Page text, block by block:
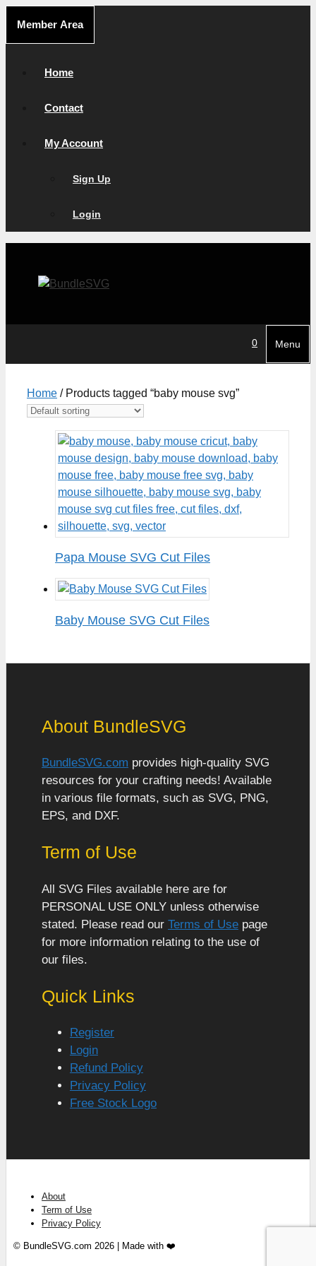
content
Member Area
Home
Contact
My Account
Sign Up
Login
0 Menu
Home / Products tagged “baby mouse svg”
Papa Mouse SVG Cut Files
Baby Mouse SVG Cut Files
About BundleSVG
BundleSVG.com provides high-quality SVG
resources for your crafting needs! Available
in various file formats, such as SVG, PNG,
EPS, and DXF.
Term of Use
All SVG Files available here are for
PERSONAL USE ONLY unless otherwise
stated. Please read our Terms of Use page
for more information relating to the use of
our files.
Quick Links
Register
Login
Refund Policy
Privacy Policy
Free Stock Logo
About
Term of Use
Privacy Policy
© BundleSVG.com 2026 | Made with ❤️